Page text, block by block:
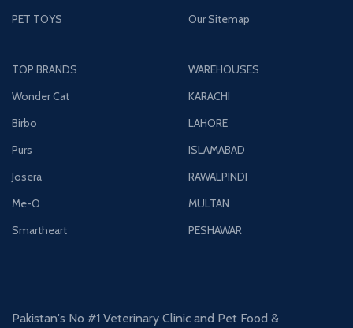
PET TOYS
Our Sitemap
TOP BRANDS
Wonder Cat
Birbo
Purs
Josera
Me-O
Smartheart
WAREHOUSES
KARACHI
LAHORE
ISLAMABAD
RAWALPINDI
MULTAN
PESHAWAR
Pakistan's No #1 Veterinary Clinic and Pet Food &